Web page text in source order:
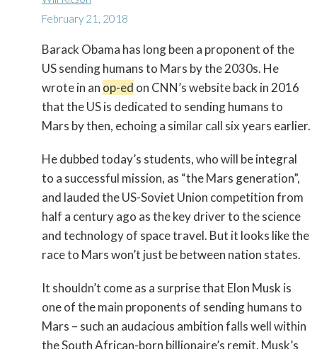
February 21, 2018
Barack Obama has long been a proponent of the
US sending humans to Mars by the 2030s. He
wrote in an op-ed on CNN’s website back in 2016
that the US is dedicated to sending humans to
Mars by then, echoing a similar call six years earlier.
He dubbed today’s students, who will be integral
to a successful mission, as “the Mars generation”,
and lauded the US-Soviet Union competition from
half a century ago as the key driver to the science
and technology of space travel. But it looks like the
race to Mars won’t just be between nation states.
It shouldn’t come as a surprise that Elon Musk is
one of the main proponents of sending humans to
Mars – such an audacious ambition falls well within
the South African-born billionaire’s remit. Musk’s